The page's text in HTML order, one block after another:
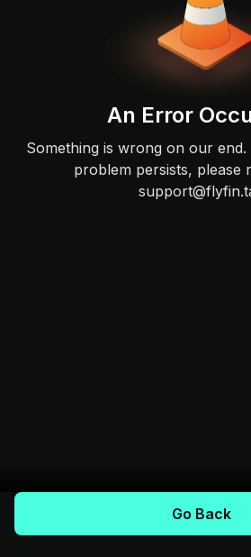
An Error
Something is wrong on our
problem persists, please
Go Back